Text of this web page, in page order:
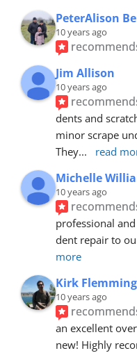
PeterAlison
10 years ago
Jim Allison
10 years ago
dents and
minor scrape
They... read
Michelle
10 years ago
professional
dent repair to
more
Kirk Flemming
10 years ago
an excellent
new! Highly